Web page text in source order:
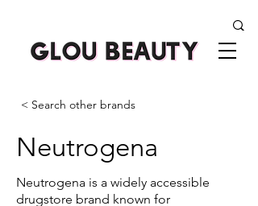
< Search other brands
Neutrogena
Neutrogena is a widely accessible
drugstore brand known for